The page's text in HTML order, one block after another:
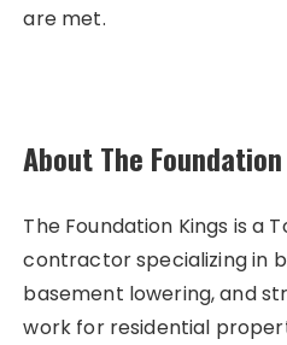
are met.
About The
The Foundation Kings is a
contractor specializing in
basement lowering, and
work for residential